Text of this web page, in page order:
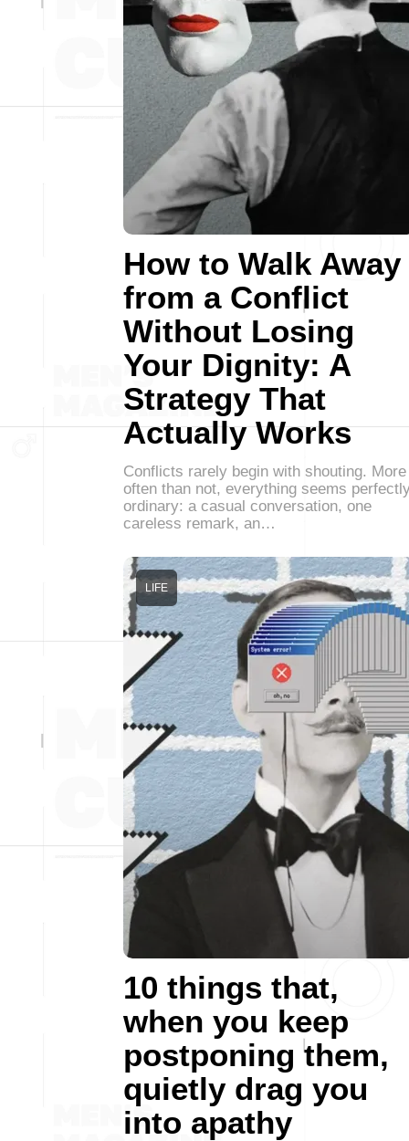
How to Walk Away
from a Conflict
Without Losing
Your Dignity: A
Strategy That
Actually Works
Conflicts rarely begin with shouting. More
often than not, everything seems
ordinary: a casual conversation, one
careless remark, an…
10 things that,
when you keep
postponing them,
quietly drag you
into apathy
LIFE